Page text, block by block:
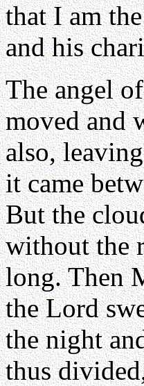
that I am
and his
The angel
moved and
also,
it came
But the
without the
long. Then
the Lord
the night
thus